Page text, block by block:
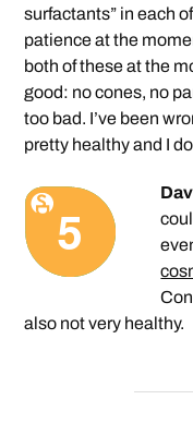
surfactants” in each
patience at the
both of these at the
good: no cones, no
too bad. I’ve been
pretty healthy and I
also not very healthy.